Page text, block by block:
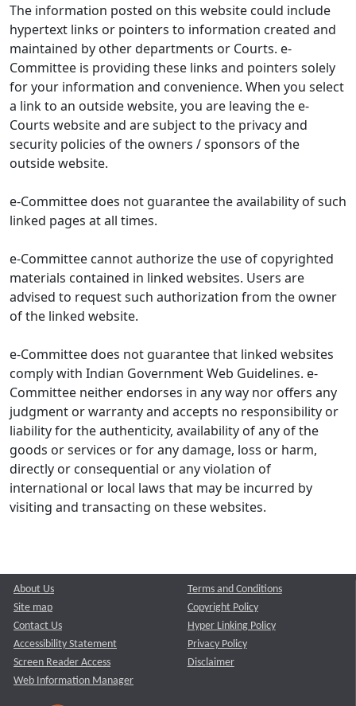
The information posted on this website could include
hypertext links or pointers to information created and
maintained by other departments or Courts. e-
Committee is providing these links and pointers solely
for your information and convenience. When you select
a link to an outside website, you are leaving the e-
Courts website and are subject to the privacy and
security policies of the owners / sponsors of the
outside website.
e-Committee does not guarantee the availability of such
linked pages at all times.
e-Committee cannot authorize the use of copyrighted
materials contained in linked websites. Users are
advised to request such authorization from the owner
of the linked website.
e-Committee does not guarantee that linked websites
comply with Indian Government Web Guidelines. e-
Committee neither endorses in any way nor offers any
judgment or warranty and accepts no responsibility or
liability for the authenticity, availability of any of the
goods or services or for any damage, loss or harm,
directly or consequential or any violation of
international or local laws that may be incurred by
visiting and transacting on these websites.
About Us
Site map
Contact Us
Accessibility Statement
Screen Reader Access
Web Information Manager
Terms and Conditions
Copyright Policy
Hyper Linking Policy
Privacy Policy
Disclaimer